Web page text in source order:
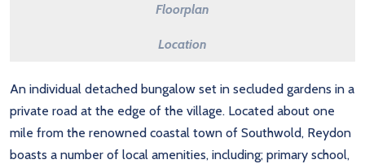
Floorplan
Location
An individual detached bungalow set in secluded gardens in a
private road at the edge of the village. Located about one
mile from the renowned coastal town of Southwold, Reydon
boasts a number of local amenities, including; primary school,